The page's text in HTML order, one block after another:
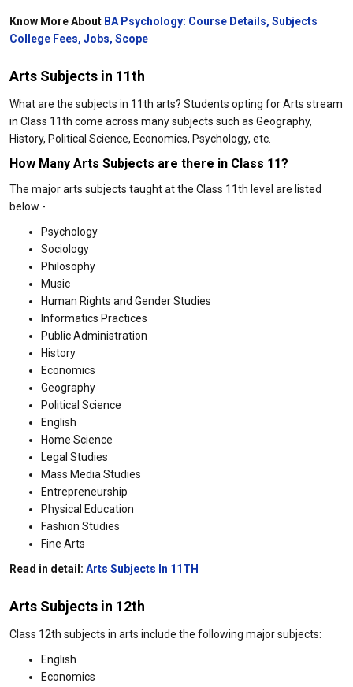
Know More About BA Psychology: Course Details, Subjects
College Fees, Jobs, Scope
Arts Subjects in 11th
What are the subjects in 11th arts? Students opting for Arts stream
in Class 11th come across many subjects such as Geography,
History, Political Science, Economics, Psychology, etc.
How Many Arts Subjects are there in Class 11?
The major arts subjects taught at the Class 11th level are listed
below -
Psychology
Sociology
Philosophy
Music
Human Rights and Gender Studies
Informatics Practices
Public Administration
History
Economics
Geography
Political Science
English
Home Science
Legal Studies
Mass Media Studies
Entrepreneurship
Physical Education
Fashion Studies
Fine Arts
Read in detail: Arts Subjects In 11TH
Arts Subjects in 12th
Class 12th subjects in arts include the following major subjects:
English
Economics